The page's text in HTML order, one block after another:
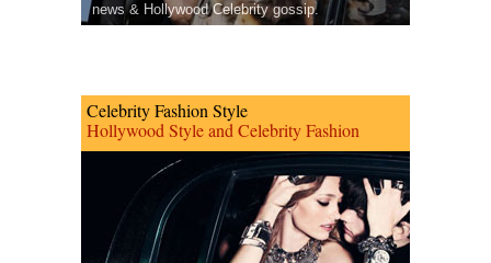
news & Hollywood Celebrity gossip.
Celebrity Fashion Style
Hollywood Style and Celebrity Fashion